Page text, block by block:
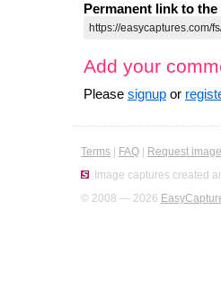
Permanent link to
Add your
Please signup or
Terms FAQ Request
Image captures created
© 2008 — 2026